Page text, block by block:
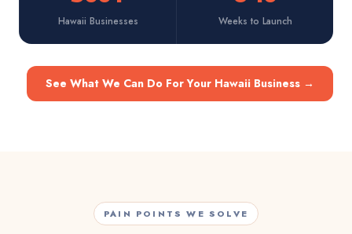
Hawaii Businesses Weeks to Launch
See What We Can Do For Your Hawaii Business →
PAIN POINTS WE SOLVE